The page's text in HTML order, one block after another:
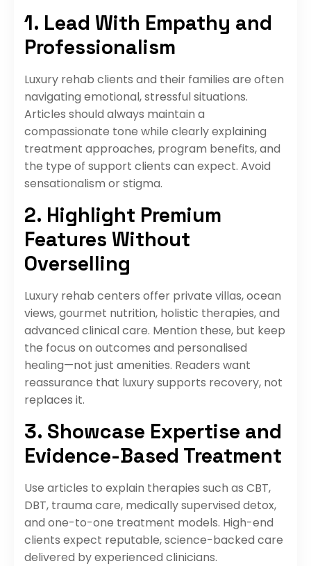
1. Lead With Empathy and
Professionalism
Luxury rehab clients and their families are often
navigating emotional, stressful situations.
Articles should always maintain a
compassionate tone while clearly explaining
treatment approaches, program benefits, and
the type of support clients can expect. Avoid
sensationalism or stigma.
2. Highlight Premium
Features Without
Overselling
Luxury rehab centers offer private villas, ocean
views, gourmet nutrition, holistic therapies, and
advanced clinical care. Mention these, but keep
the focus on outcomes and personalised
healing—not just amenities. Readers want
reassurance that luxury supports recovery, not
replaces it.
3. Showcase Expertise and
Evidence-Based Treatment
Use articles to explain therapies such as CBT,
DBT, trauma care, medically supervised detox,
and one-to-one treatment models. High-end
clients expect reputable, science-backed care
delivered by experienced clinicians.